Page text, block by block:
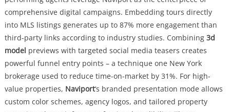
comprehensive digital campaigns. Embedding tours directly
into MLS listings generates up to 87% more engagement than
third-party links according to industry studies. Combining 3d
model previews with targeted social media teasers creates
powerful funnel entry points – a technique one New York
brokerage used to reduce time-on-market by 31%. For high-
value properties, Naviport‘s branded presentation mode allows
custom color schemes, agency logos, and tailored property